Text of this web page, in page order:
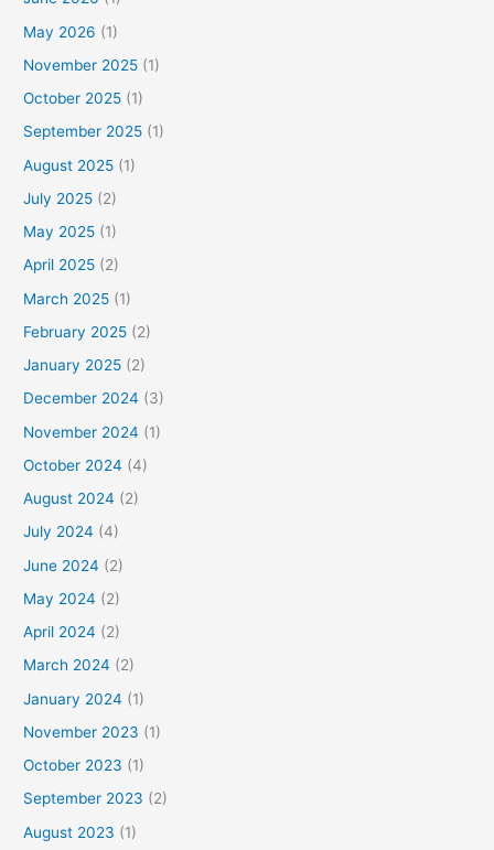
May 2026 (1)
November 2025 (1)
October 2025 (1)
September 2025 (1)
August 2025 (1)
July 2025 (2)
May 2025 (1)
April 2025 (2)
March 2025 (1)
February 2025 (2)
January 2025 (2)
December 2024 (3)
November 2024 (1)
October 2024 (4)
August 2024 (2)
July 2024 (4)
June 2024 (2)
May 2024 (2)
April 2024 (2)
March 2024 (2)
January 2024 (1)
November 2023 (1)
October 2023 (1)
September 2023 (2)
August 2023 (1)